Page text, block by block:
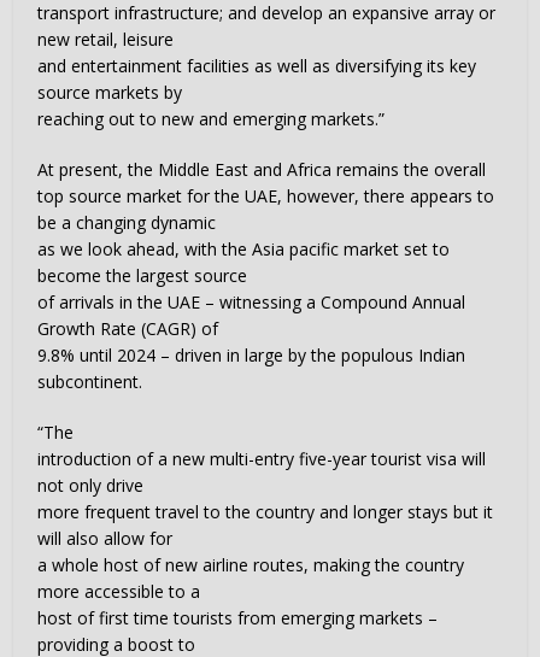
transport infrastructure; and develop an expansive array or
new retail, leisure
and entertainment facilities as well as diversifying its key
source markets by
reaching out to new and emerging markets.”
At present, the Middle East and Africa remains the overall
top source market for the UAE, however, there appears to
be a changing dynamic
as we look ahead, with the Asia pacific market set to
become the largest source
of arrivals in the UAE – witnessing a Compound Annual
Growth Rate (CAGR) of
9.8% until 2024 – driven in large by the populous Indian
subcontinent.
“The
introduction of a new multi-entry five-year tourist visa will
not only drive
more frequent travel to the country and longer stays but it
will also allow for
a whole host of new airline routes, making the country
more accessible to a
host of first time tourists from emerging markets –
providing a boost to